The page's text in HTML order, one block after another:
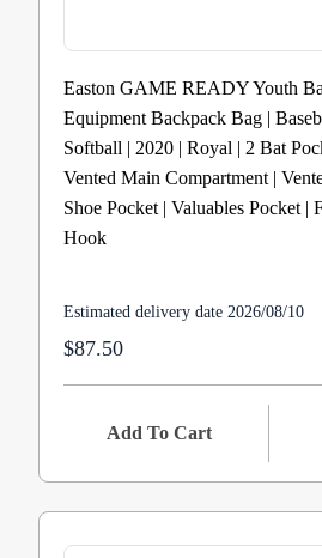
Easton GAME READY Youth
Equipment Backpack Bag |
Softball | 2020 | Royal | 2 Bat
Vented Main Compartment |
Shoe Pocket | Valuables Pocket |
Hook
Estimated delivery date 2026/08/10
$87.50
Add To Cart